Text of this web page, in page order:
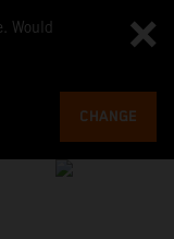
Would
CHANGE